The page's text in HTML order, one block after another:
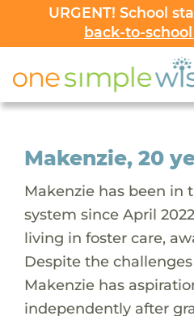
URGENT! School
back-to-
Makenzie, 20
Makenzie has been in
system since April
living in foster care,
Despite the
Makenzie has
independently after